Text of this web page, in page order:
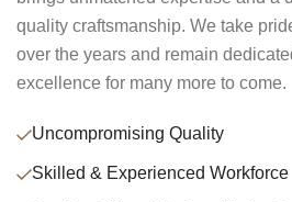
quality craftsmanship. We take
over the years and remain
excellence for many more to come.
Uncompromising Quality
Skilled & Experienced Workforce